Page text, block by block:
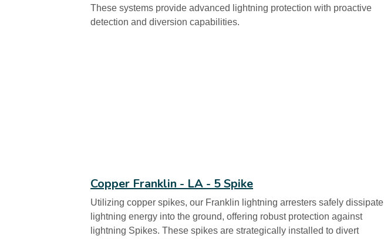
These systems provide advanced lightning protection with proactive
detection and diversion capabilities.
Copper Franklin - LA - 5 Spike
Utilizing copper spikes, our Franklin lightning arresters safely dissipate
lightning energy into the ground, offering robust protection against
lightning Spikes. These spikes are strategically installed to divert